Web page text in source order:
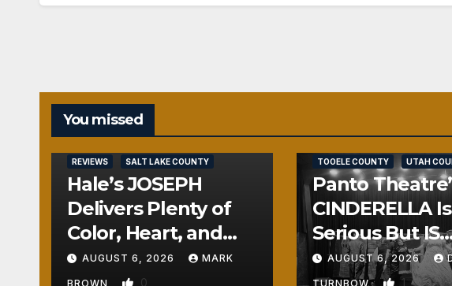
You missed
REVIEWS SALT LAKE COUNTY
Hale’s JOSEPH
Delivers Plenty of
Color, Heart, and
Fun Surprises
AUGUST 6, 2026 MARK
BROWN 0
REVIEWS SALT LAKE
TOOELE COUNTY UTAH
Panto
CINDERELLA
Serious But IS
Seriously Fun
AUGUST 6, 2026
TURNBOW 1